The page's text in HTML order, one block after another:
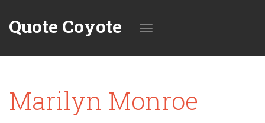
Quote Coyote
navigation
Marilyn Monroe